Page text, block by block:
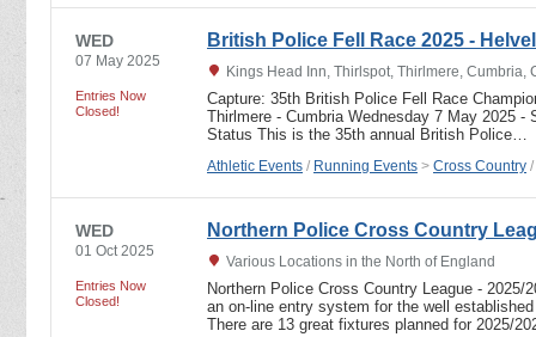
WED
07 May 2025
Entries Now
Closed!
British Police Fell Race 2025 -
Kings Head Inn, Thirlspot, Thirlmere, Cumbria,
Capture: 35th British Police Fell Race
Thirlmere - Cumbria Wednesday 7 May 2025
Status This is the 35th annual British Police…
Athletic Events / Running Events > Cross Country /
WED
01 Oct 2025
Entries Now
Closed!
Northern Police Cross Country
Various Locations in the North of England
Northern Police Cross Country League - 2025/
an on-line entry system for the well
There are 13 great fixtures planned for 2025/